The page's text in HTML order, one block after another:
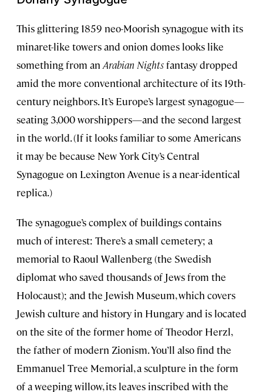
This glittering 1859 neo-Moorish synagogue with its
minaret-like towers and onion domes looks like
something from an Arabian Nightsfantasy dropped
amid the more conventional architecture of its 19th-
century neighbors. It’s Europe’s largest synagogue—
seating 3,000 worshippers—and the second largest
in the world. (If it looks familiar to some Americans
it may be because New York City’s Central
Synagogue on Lexington Avenue is a near-identical
replica.)
The synagogue’s complex of buildings contains
much of interest: There’s a small cemetery; a
memorial to Raoul Wallenberg (the Swedish
diplomat who saved thousands of Jews from the
Holocaust); and the Jewish Museum, which covers
Jewish culture and history in Hungary and is located
on the site of the former home of Theodor Herzl,
the father of modern Zionism. You’ll also find the
Emmanuel Tree Memorial, a sculpture in the form
of a weeping willow, its leaves inscribed with the